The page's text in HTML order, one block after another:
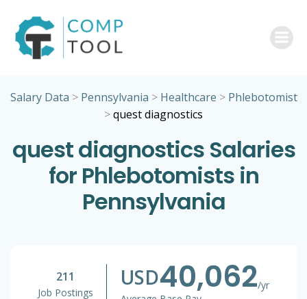
Salary Data > Pennsylvania > Healthcare > Phlebotomist
>quest diagnostics
quest diagnostics Salaries
for Phlebotomists in
Pennsylvania
211
Job Postings
USD40,062/yr